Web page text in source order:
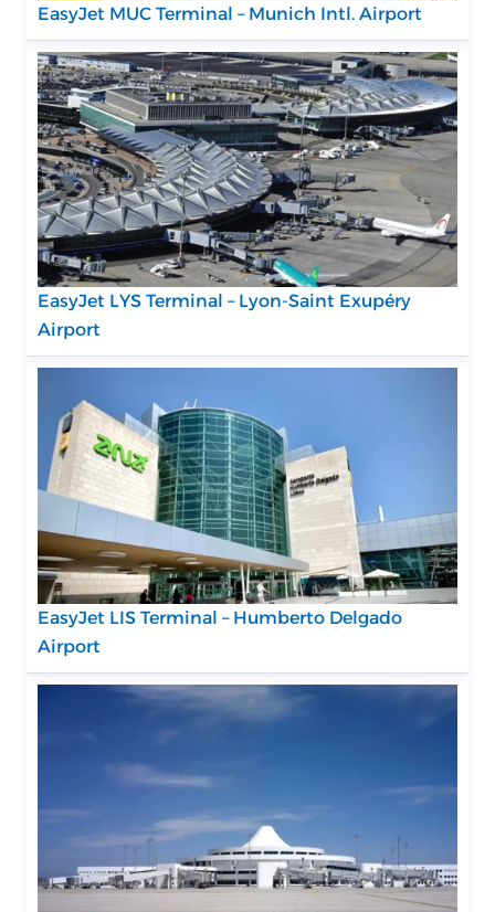
EasyJet MUC Terminal – Munich Intl. Airport
EasyJet LYS Terminal – Lyon-Saint Exupéry
Airport
EasyJet LIS Terminal – Humberto Delgado
Airport